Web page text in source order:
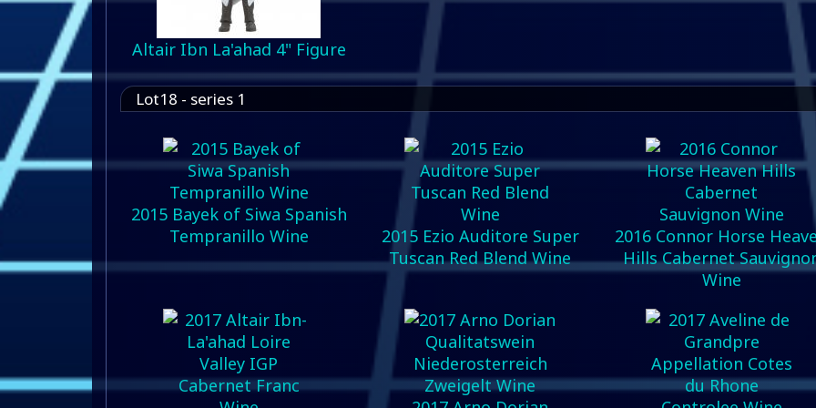
Altair Ibn La'ahad 4" Figure
Lot18 - series 1
2015 Bayek of Siwa Spanish
Tempranillo Wine
2015 Ezio Auditore Super
Tuscan Red Blend Wine
2016 Connor Horse
Hills Cabernet
Wine